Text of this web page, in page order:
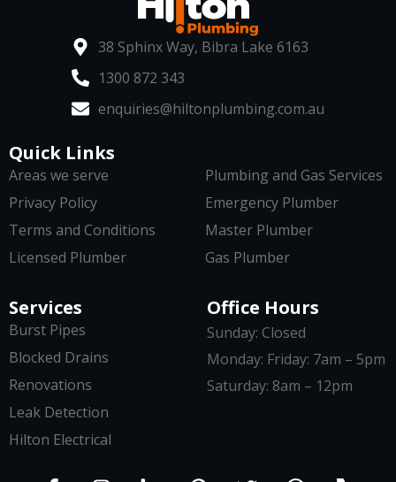
38 Sphinx Way, Bibra Lake 6163
1300 872 343
enquiries@hiltonplumbing.com.au
Services
Burst Pipes
Blocked Drains
Renovations
Leak Detection
Hilton Electrical
Quick Links
Areas we serve
Privacy Policy
Terms and Conditions
Licensed Plumber
Plumbing and Gas Services
Emergency Plumber
Master Plumber
Gas Plumber
Office Hours
Sunday: Closed
Monday: Friday: 7am – 5pm
Saturday: 8am – 12pm